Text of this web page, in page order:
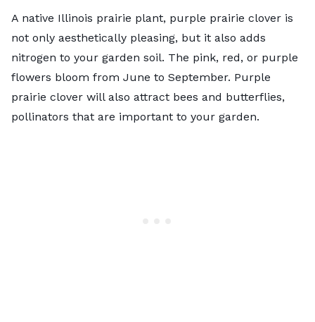
A native Illinois prairie plant, purple prairie clover is
not only aesthetically pleasing, but it also adds
nitrogen to your garden soil. The pink, red, or purple
flowers bloom from June to September. Purple
prairie clover will also attract bees and butterflies,
pollinators that are important to your garden.